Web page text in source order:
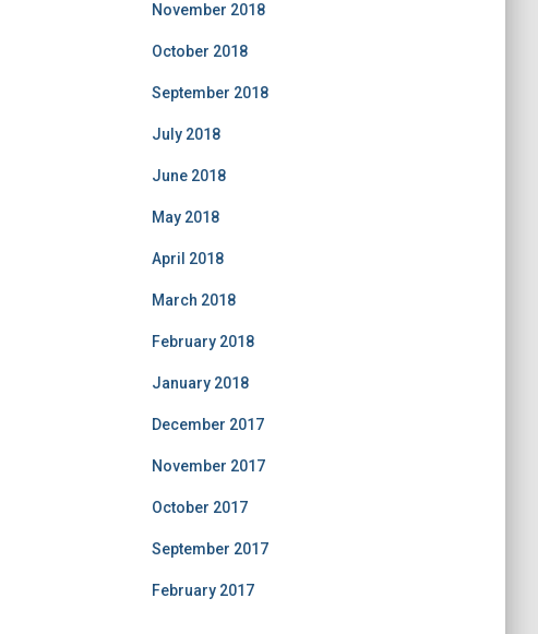
November 2018
October 2018
September 2018
July 2018
June 2018
May 2018
April 2018
March 2018
February 2018
January 2018
December 2017
November 2017
October 2017
September 2017
February 2017